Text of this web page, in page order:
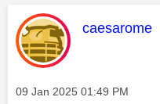
This
caesarome
Message posted on
‎09 Jan 2025 01:49 PM